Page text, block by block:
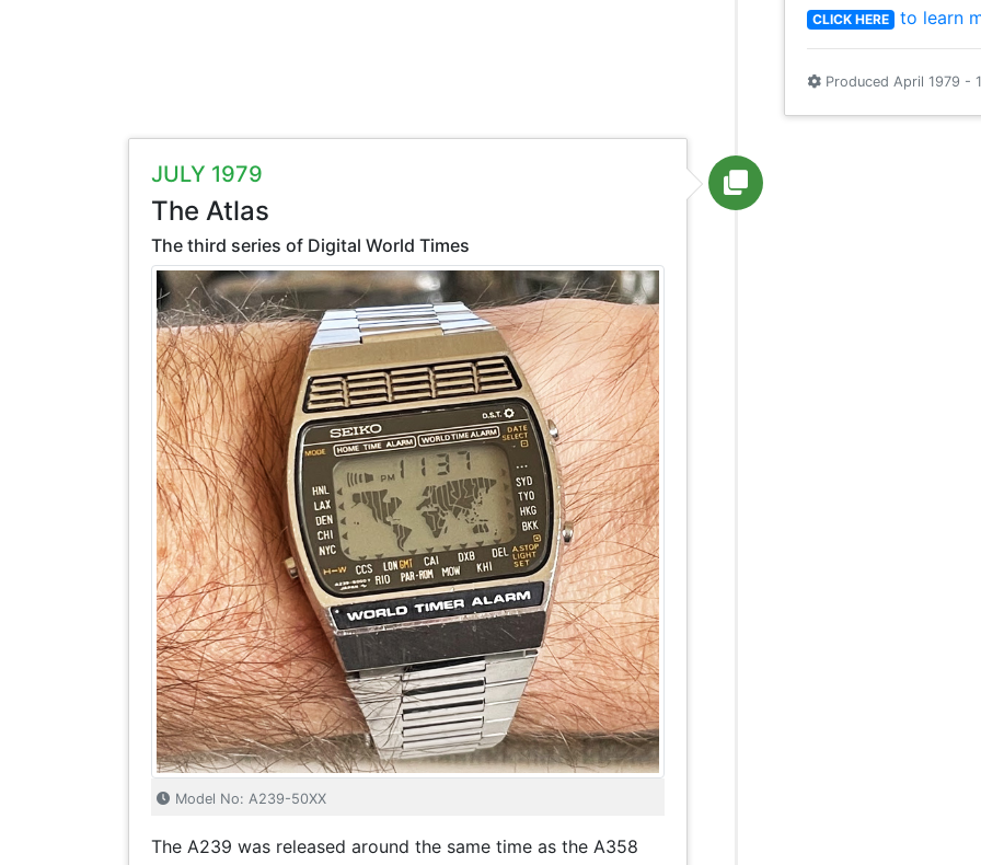
CLICK HERE to learn
Produced April 1979 -
JULY 1979
The Atlas
The third series of Digital World Times
Model No: A239-50XX
The A239 was released around the same time as the A358